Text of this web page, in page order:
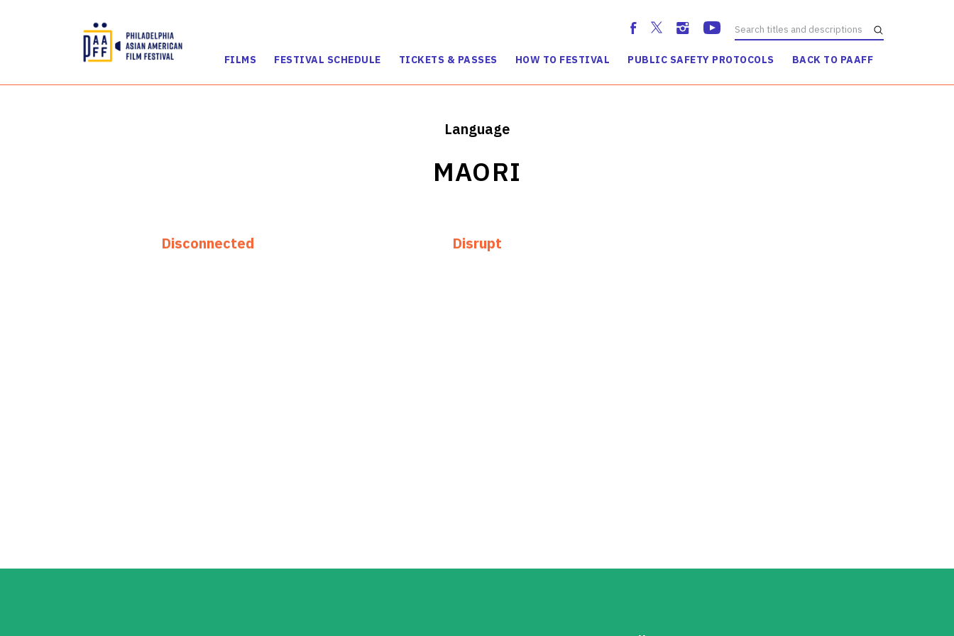
FILMS FESTIVAL SCHEDULE TICKETS & PASSES HOW TO FESTIVAL PUBLIC SAFETY PROTOCOLS BACK TO PAAFF
Language
MAORI
Disconnected Disrupt